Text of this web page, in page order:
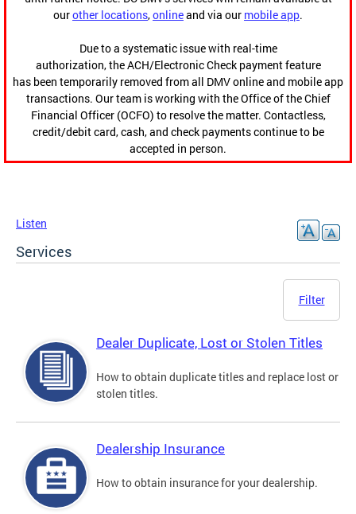
ourother locations,onlineand via our mobile app.
Due to a systematic issue with real-time
authorization, the ACH/Electronic Check payment feature
has been temporarily removed from all DMV online and mobile app
transactions. Our team is working with the Office of the Chief
Financial Officer (OCFO) to resolve the matter. Contactless,
credit/debit card, cash, and check payments continue to be
accepted in person.
Listen
Services
Filter
Dealer Duplicate, Lost or Stolen Titles
How to obtain duplicate titles and replace lost or
stolen titles.
Dealership Insurance
How to obtain insurance for your dealership.